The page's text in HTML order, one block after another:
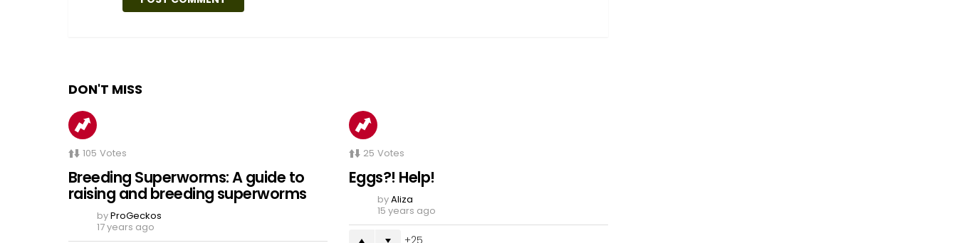
DON'T MISS
105 Votes
Breeding Superworms: A guide to
raising and breeding superworms
byProGeckos
17 years ago
25 Votes
Eggs?! Help!
byAliza
15 years ago